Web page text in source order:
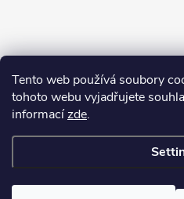
Tento web používá soubory
tohoto webu vyjadřujete
informacízde.
. All